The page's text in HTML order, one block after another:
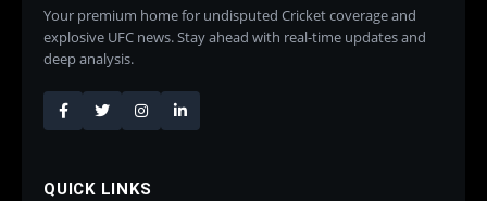
Your premium home for undisputed Cricket coverage and
explosive UFC news. Stay ahead with real-time updates and
deep analysis.
QUICK LINKS